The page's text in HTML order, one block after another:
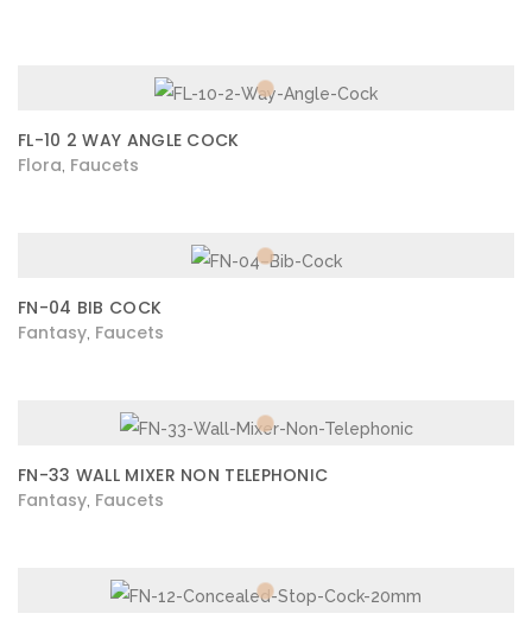
FL-10 2 WAY ANGLE COCK
Flora Faucets
FN-04 BIB COCK
Fantasy Faucets
FN-33 WALL MIXER NON TELEPHONIC
Fantasy Faucets